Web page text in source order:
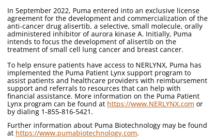
In September 2022, Puma entered into an exclusive license
agreement for the development and commercialization of the
anti-cancer drug alisertib, a selective, small molecule, orally
administered inhibitor of aurora kinase A. Initially, Puma
intends to focus the development of alisertib on the
treatment of small cell lung cancer and breast cancer.
To help ensure patients have access to NERLYNX, Puma has
implemented the Puma Patient Lynx support program to
assist patients and healthcare providers with reimbursement
support and referrals to resources that can help with
financial assistance. More information on the Puma Patient
Lynx program can be found at https://www.NERLYNX.com or
by dialing 1-855-816-5421.
Further information about Puma Biotechnology may be found
at https://www.pumabiotechnology.com.